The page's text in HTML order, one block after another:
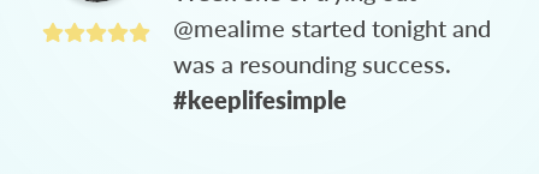
@mealime started tonight and
was a resounding success.
#keeplifesimple